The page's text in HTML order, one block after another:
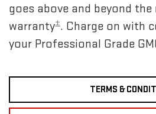
goes above and beyond
warranty±. Charge on with
your Professional Grade
TERMS &